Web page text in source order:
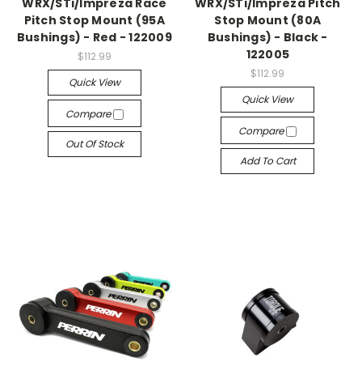
WRX/STi/Impreza Race
Pitch Stop Mount (95A
Bushings) - Red - 122009
$112.99
Quick View
Compare
Out Of Stock
WRX/STi/Impreza Pitch
Stop Mount (80A
Bushings) - Black -
122005
$112.99
Quick View
Compare
Add To Cart